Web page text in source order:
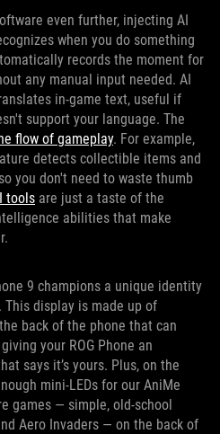
even further, injecting AI
when you do something
records the moment for
any manual input needed. AI
in-game text, useful if
support your language. The
flow of gameplay. For example,
detects collectible items and
you don't need to waste thumb
tools are just a taste of the
abilities that make
9 champions a unique identity
This display is made up of
back of the phone that can
your ROG Phone an
says it’s yours. Plus, on the
mini-LEDs for our AniMe
games — simple, old-school
Aero Invaders — on the back of